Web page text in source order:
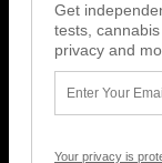
Get
tests,
privacy and
Your privacy is